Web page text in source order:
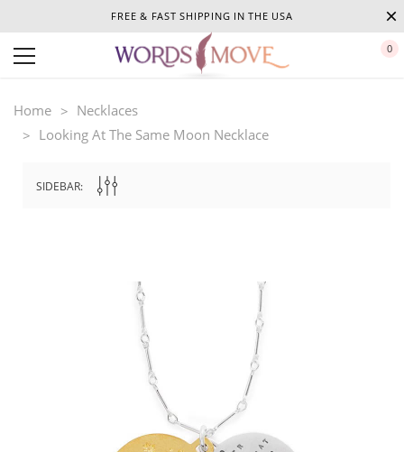
FREE & FAST SHIPPING IN THE USA
0
Home
Necklaces
Looking At The Same Moon Necklace
SIDEBAR: